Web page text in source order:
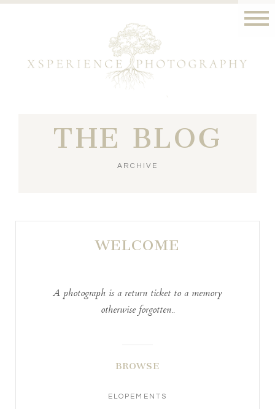
THE BLOG
ARCHIVE
WELCOME
A photograph is a return ticket to a memory
otherwise forgotten..
BROWSE
ELOPEMENTS